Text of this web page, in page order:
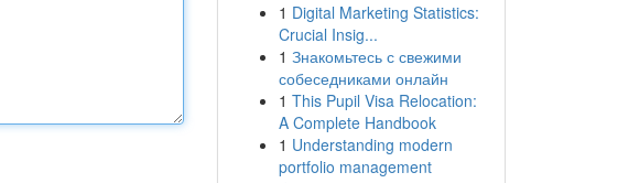
1 Digital Marketing Statistics:
Crucial Insig...
1 Знакомьтесь с свежими
собеседниками онлайн
1 This Pupil Visa Relocation:
A Complete Handbook
1 Understanding modern
portfolio management